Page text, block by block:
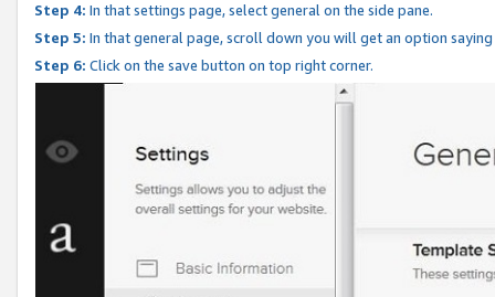
Step 4: In that settings page, select general on the side pane.
Step 5: In that general page, scroll down you will get an option
Step 6: Click on the save button on top right corner.